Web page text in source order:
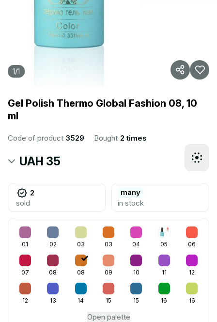
1/1
Gel Polish Thermo Global Fashion 08, 10
ml
Code of product 3529 Bought 2 times
UAH 35
2
sold
many
in stock
01 02 03 03 04 05 06
07 08 08 09 10 11 12
12 13 14 15 15 16 16
Open palette